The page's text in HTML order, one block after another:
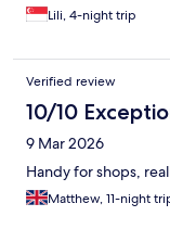
Lili, 4-night trip
Verified review
10/10
9 Mar 2026
Handy for shops,
Matthew, 11-night